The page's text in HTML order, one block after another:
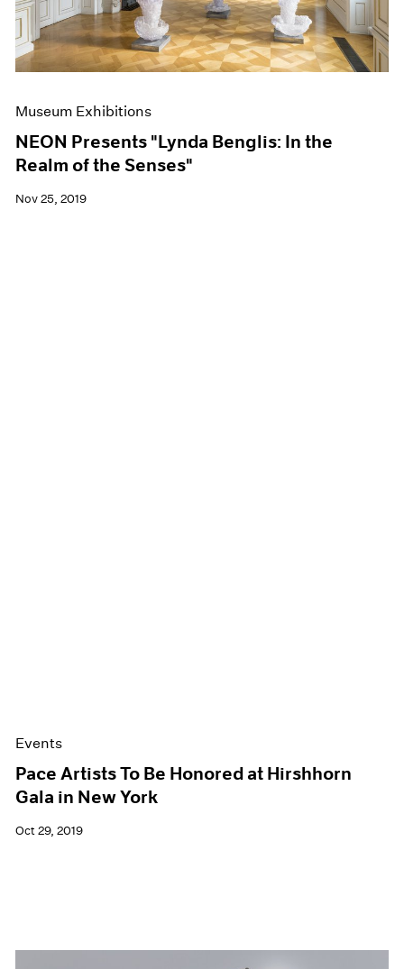
Museum Exhibitions
NEON Presents "Lynda Benglis: In the
Realm of the Senses"
Nov 25, 2019
Events
Pace Artists To Be Honored at Hirshhorn
Gala in New York
Oct 29, 2019